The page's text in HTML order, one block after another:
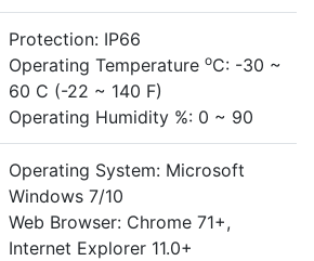
Protection: IP66
Operating Temperature oC: -30 ~
60 C (-22 ~ 140 F)
Operating Humidity %: 0 ~ 90
Operating System: Microsoft
Windows 7/10
Web Browser: Chrome 71+,
Internet Explorer 11.0+